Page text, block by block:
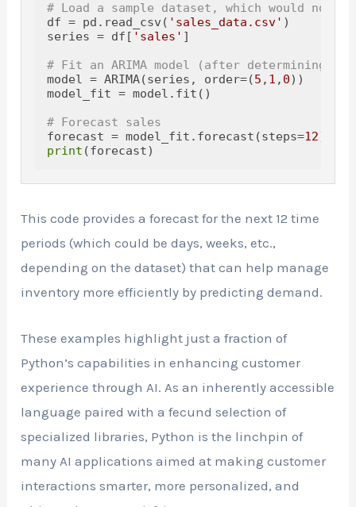
# Load a sample dataset, which would
df = pd.read_csv( 'sales_data.csv' )
series = df[ 'sales' ]
# Fit an ARIMA model (after determining
model = ARIMA(series, order=(5 , 1 , 0))
model_fit = model.fit()
# Forecast sales
forecast = model_fit.forecast(steps=12
print
This code provides a forecast for the next 12 time
periods (which could be days, weeks, etc.,
depending on the dataset) that can help manage
inventory more efficiently by predicting demand.
These examples highlight just a fraction of
Python’s capabilities in enhancing customer
experience through AI. As an inherently accessible
language paired with a fecund selection of
specialized libraries, Python is the linchpin of
many AI applications aimed at making customer
interactions smarter, more personalized, and